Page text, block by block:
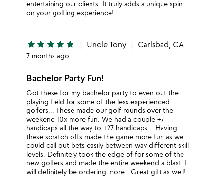
entertaining our clients. It truly adds a unique spin
on your golfing experience!
star star star star star Uncle Tony Carlsbad, CA
7 months ago
Bachelor Party Fun!
Got these for my bachelor party to even out the
playing field for some of the less experienced
golfers... These made our golf rounds over the
weekend 10x more fun. We had a couple +7
handicaps all the way to +27 handicaps... Having
these scratch offs made the game more fun as we
could call out bets easily between way different skill
levels. Definitely took the edge of for some of the
new golfers and made the entire weekend a blast. I
will definitely be ordering more - Great gift as well!